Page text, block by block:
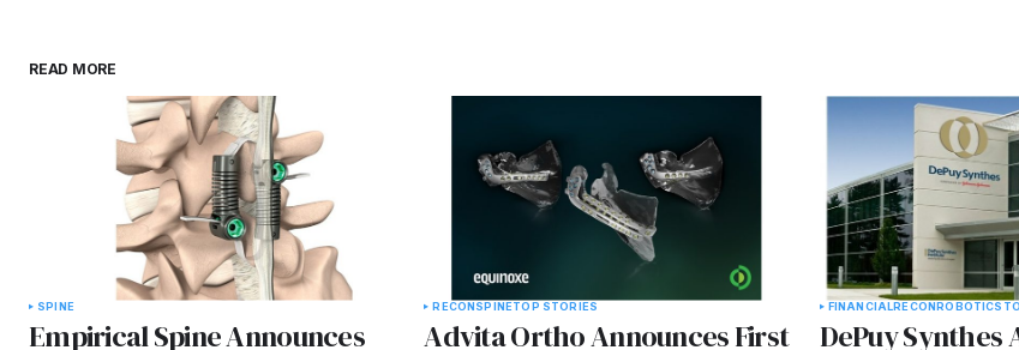
READ MORE
SPINE
Empirical Spine Announces
RECONSPINETOP STORIES
Advita Ortho Announces First
FINANCIALRECONROBOTICS
DePuy Synthes